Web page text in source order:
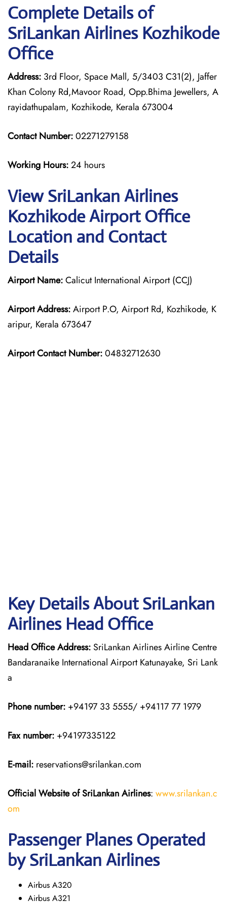
Complete Details of
SriLankan Airlines Kozhikode
Office
Address: 3rd Floor, Space Mall, 5/3403 C31(2), Jaffer
Khan Colony Rd,Mavoor Road, Opp.Bhima Jewellers, A
rayidathupalam, Kozhikode, Kerala 673004
Contact Number:02271279158
Working Hours:24 hours
View SriLankan Airlines
Kozhikode Airport Office
Location and Contact
Details
Airport Name:Calicut International Airport (CCJ)
Airport Address:Airport P.O, Airport Rd, Kozhikode, K
aripur, Kerala 673647
Airport Contact Number:04832712630
Key Details About SriLankan
Airlines Head Office
Head Office Address: SriLankan Airlines Airline Centre
Bandaranaike International Airport Katunayake, Sri Lank
a
Phone number: +94197 33 5555/ +94117 77 1979
Fax number: +94197335122
E-mail: reservations@srilankan.com
Official Website of SriLankan Airlines: www.srilankan.c
om
Passenger Planes Operated
by SriLankan Airlines
Airbus A320
Airbus A321